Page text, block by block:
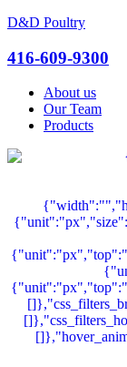
D&D Poultry
Menu
416-609-9300
About us
Our Team
Products